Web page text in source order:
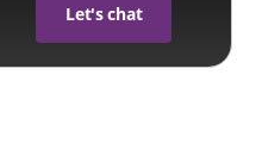
Let's chat